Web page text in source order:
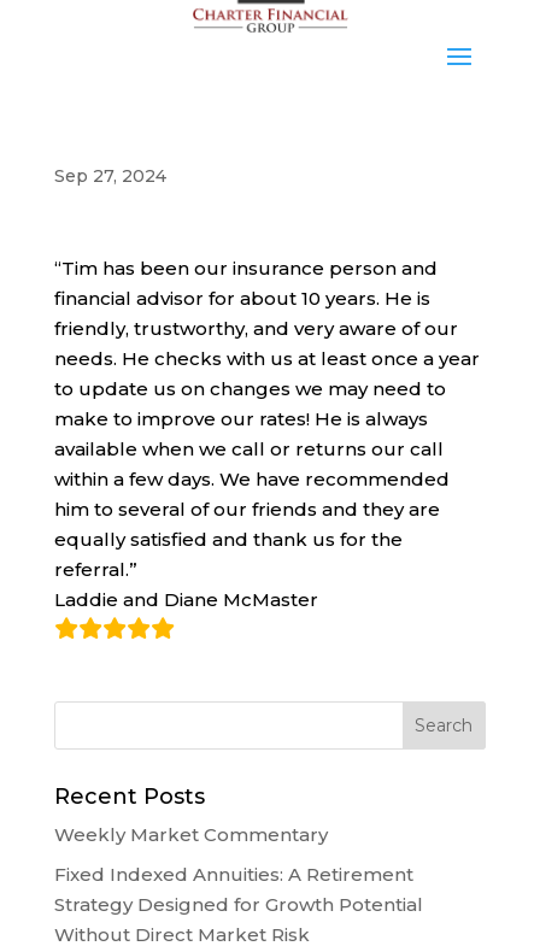
Sep 27, 2024
“Tim has been our insurance person and
financial advisor for about 10 years. He is
friendly, trustworthy, and very aware of our
needs. He checks with us at least once a year
to update us on changes we may need to
make to improve our rates! He is always
available when we call or returns our call
within a few days. We have recommended
him to several of our friends and they are
equally satisfied and thank us for the
referral.”
Laddie and Diane McMaster
Recent Posts
Weekly Market Commentary
Fixed Indexed Annuities: A Retirement
Strategy Designed for Growth Potential
Without Direct Market Risk